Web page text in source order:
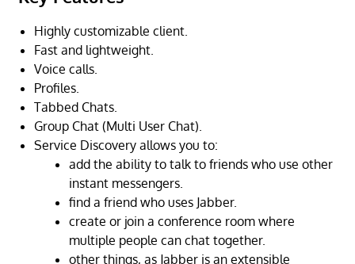
Highly customizable client.
Fast and lightweight.
Voice calls.
Profiles.
Tabbed Chats.
Group Chat (Multi User Chat).
Service Discovery allows you to:
add the ability to talk to friends who use other
instant messengers.
find a friend who uses Jabber.
create or join a conference room where
multiple people can chat together.
other things, as Jabber is an extensible